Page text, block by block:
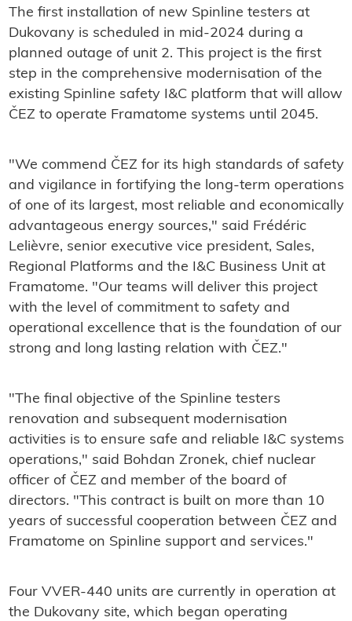
The first installation of new Spinline testers at
Dukovany is scheduled in mid-2024 during a
planned outage of unit 2. This project is the first
step in the comprehensive modernisation of the
existing Spinline safety I&C platform that will allow
ČEZ to operate Framatome systems until 2045.
"We commend ČEZ for its high standards of safety
and vigilance in fortifying the long-term operations
of one of its largest, most reliable and economically
advantageous energy sources," said Frédéric
Lelièvre, senior executive vice president, Sales,
Regional Platforms and the I&C Business Unit at
Framatome. "Our teams will deliver this project
with the level of commitment to safety and
operational excellence that is the foundation of our
strong and long lasting relation with ČEZ."
"The final objective of the Spinline testers
renovation and subsequent modernisation
activities is to ensure safe and reliable I&C systems
operations," said Bohdan Zronek, chief nuclear
officer of ČEZ and member of the board of
directors. "This contract is built on more than 10
years of successful cooperation between ČEZ and
Framatome on Spinline support and services."
Four VVER-440 units are currently in operation at
the Dukovany site, which began operating